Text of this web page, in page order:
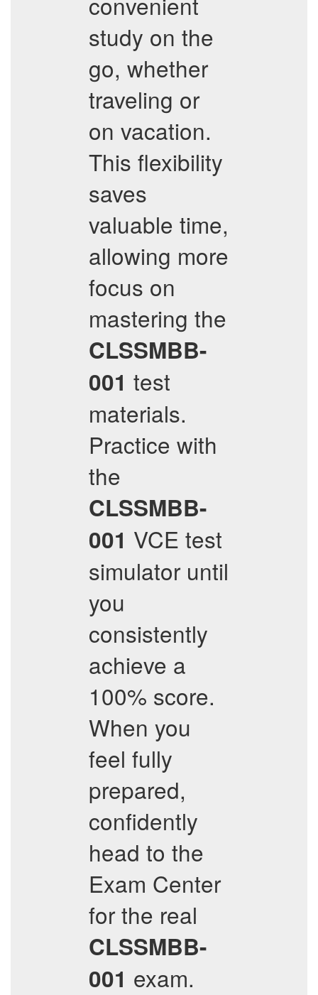
study on the
go, whether
traveling or
on vacation.
This flexibility
saves
valuable time,
allowing more
focus on
mastering the
CLSSMBB-
001 test
materials.
Practice with
the
CLSSMBB-
001 VCE test
simulator until
you
consistently
achieve a
100% score.
When you
feel fully
prepared,
confidently
head to the
Exam Center
for the real
CLSSMBB-
001 exam.